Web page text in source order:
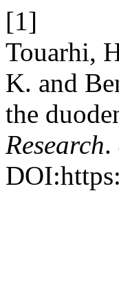
[1]
Touarhi,
K. and
the
Research.